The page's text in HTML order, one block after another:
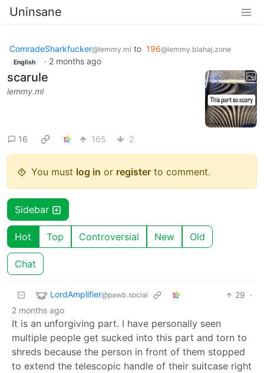
Uninsane
ComradeSharkfucker@lemmy.ml to 196@lemmy.blahaj.zone
English · 2 months ago
scarule
lemmy.ml
16 165 2
You must log in or register to comment.
Sidebar
Hot Top Controversial New Old
Chat
LordAmplifier@pawb.social 29 ·
2 months ago
It is an unforgiving part. I have personally seen
multiple people get sucked into this part and torn to
shreds because the person in front of them stopped
to extend the telescopic handle of their suitcase right